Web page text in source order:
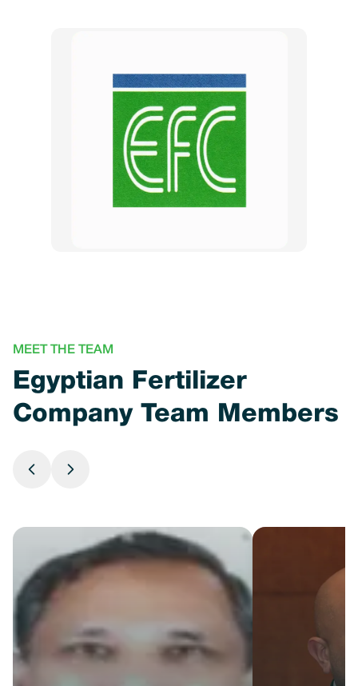
MEET THE TEAM
Egyptian Fertilizer
Company Team Members